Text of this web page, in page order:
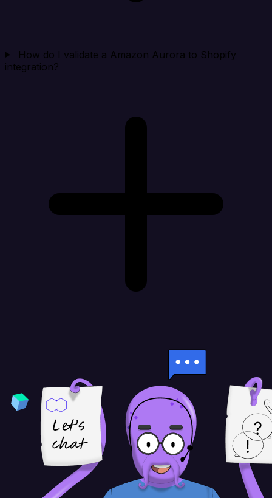
How do I validate a Amazon Aurora to Shopify
integration?